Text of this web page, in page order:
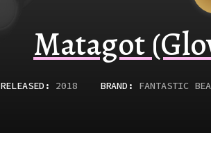
Matagot
RELEASED : 2018 BRAND: FANTASTIC